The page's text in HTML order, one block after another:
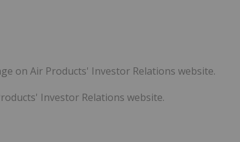
on Air Products' Investor Relations website.
Investor Relations website.